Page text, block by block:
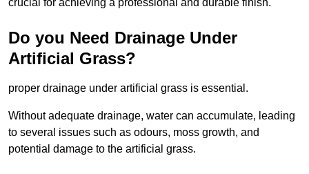
crucial for achieving a professional and durable finish.
Do you Need Drainage Under
Artificial Grass?
proper drainage under artificial grass is essential.
Without adequate drainage, water can accumulate, leading
to several issues such as odours, moss growth, and
potential damage to the artificial grass.